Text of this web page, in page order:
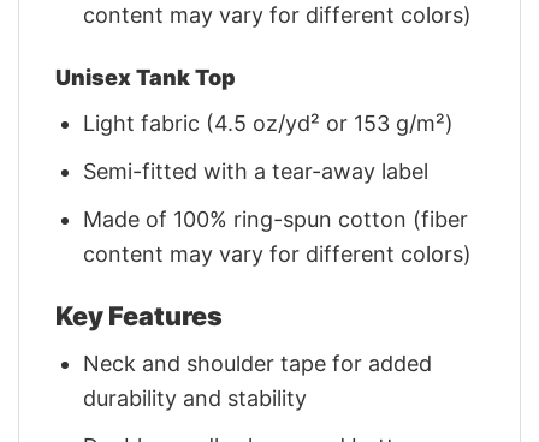
content may vary for different colors)
Unisex Tank Top
Light fabric (4.5 oz/yd² or 153 g/m²)
Semi-fitted with a tear-away label
Made of 100% ring-spun cotton (fiber
content may vary for different colors)
Key Features
Neck and shoulder tape for added
durability and stability